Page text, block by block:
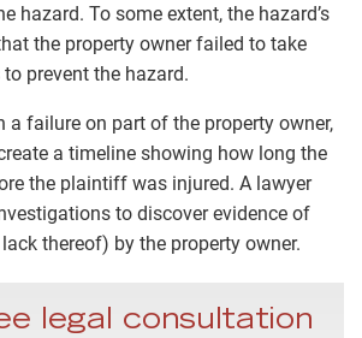
hazard. To some extent, the hazard’s
the property owner failed to take
prevent the hazard.
a failure on part of the property owner,
a timeline showing how long the
the plaintiff was injured. A lawyer
to discover evidence of
thereof) by the property owner.
legal consultation